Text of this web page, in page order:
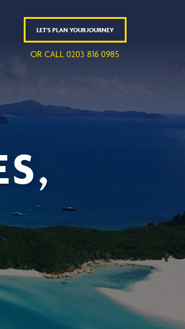
LET'S PLANYOUR JOURNEY
OR CALL 0203 816 0985